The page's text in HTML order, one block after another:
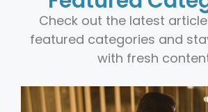
Check out the latest
featured categories and
with fresh